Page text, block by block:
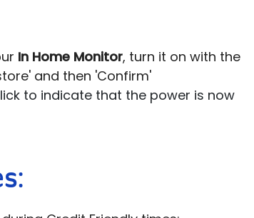
In Home Monitor, turn it on with the
and then 'Confirm'
to indicate that the power is now